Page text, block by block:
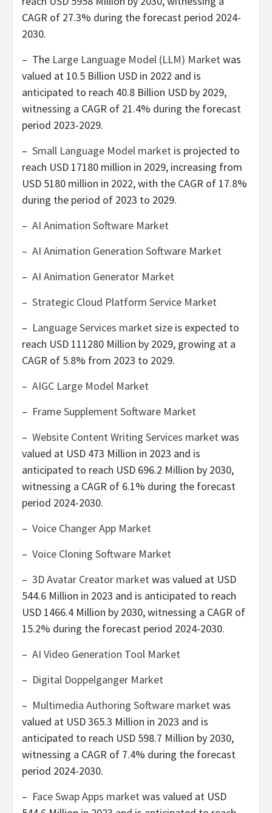
CAGR of 27.3% during the forecast period 2024-
2030.
– The Large Language Model (LLM) Marketwas
valued at 10.5 Billion USD in 2022 and is
anticipated to reach 40.8 Billion USD by 2029,
witnessing a CAGR of 21.4% during the forecast
period 2023-2029.
– Small Language Model market is projected to
reach USD 17180 million in 2029, increasing from
USD 5180 million in 2022, with the CAGR of 17.8%
during the period of 2023 to 2029.
– AI Animation Software Market
– AI Animation Generation Software Market
– AI Animation Generator Market
– Strategic Cloud Platform Service Market
– Language Services marketsize is expected to
reach USD 111280 Million by 2029, growing at a
CAGR of 5.8% from 2023 to 2029.
– AIGC Large Model Market
– Frame Supplement Software Market
– Website Content Writing Services marketwas
valued at USD 473 Million in 2023 and is
anticipated to reach USD 696.2 Million by 2030,
witnessing a CAGR of 6.1% during the forecast
period 2024-2030.
– Voice Changer App Market
– Voice Cloning Software Market
– 3D Avatar Creator marketwas valued at USD
544.6 Million in 2023 and is anticipated to reach
USD 1466.4 Million by 2030, witnessing a CAGR of
15.2% during the forecast period 2024-2030.
– AI Video Generation Tool Market
– Digital Doppelganger Market
– Multimedia Authoring Software marketwas
valued at USD 365.3 Million in 2023 and is
anticipated to reach USD 598.7 Million by 2030,
witnessing a CAGR of 7.4% during the forecast
period 2024-2030.
– Face Swap Apps marketwas valued at USD